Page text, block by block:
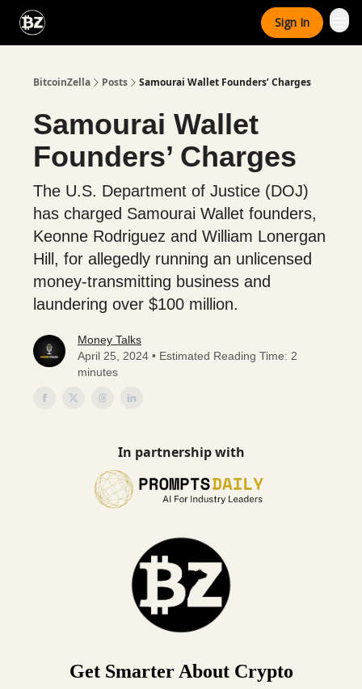
Sign In
BitcoinZella Posts Samourai Wallet Founders’ Charges
Samourai Wallet
Founders’ Charges
The U.S. Department of Justice (DOJ)
has charged Samourai Wallet founders,
Keonne Rodriguez and William Lonergan
Hill, for allegedly running an unlicensed
money-transmitting business and
laundering over $100 million.
Money Talks
April 25, 2024 • Estimated Reading Time: 2
minutes
In partnership with
Get Smarter About Crypto